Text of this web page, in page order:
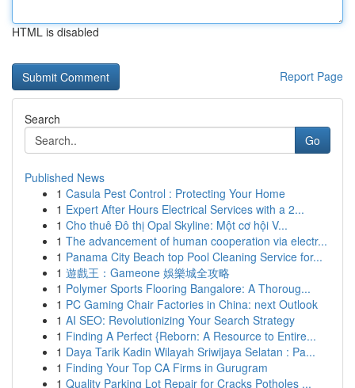
HTML is disabled
Report Page
Search
Go
Published News
1 Casula Pest Control : Protecting Your Home
1 Expert After Hours Electrical Services with a 2...
1 Cho thuê Đô thị Opal Skyline: Một cơ hội V...
1 The advancement of human cooperation via electr...
1 Panama City Beach top Pool Cleaning Service for...
1 遊戲王：Gameone 娛樂城全攻略
1 Polymer Sports Flooring Bangalore: A Thoroug...
1 PC Gaming Chair Factories in China: next Outlook
1 AI SEO: Revolutionizing Your Search Strategy
1 Finding A Perfect {Reborn: A Resource to Entire...
1 Daya Tarik Kadin Wilayah Sriwijaya Selatan : Pa...
1 Finding Your Top CA Firms in Gurugram
1 Quality Parking Lot Repair for Cracks Potholes ...